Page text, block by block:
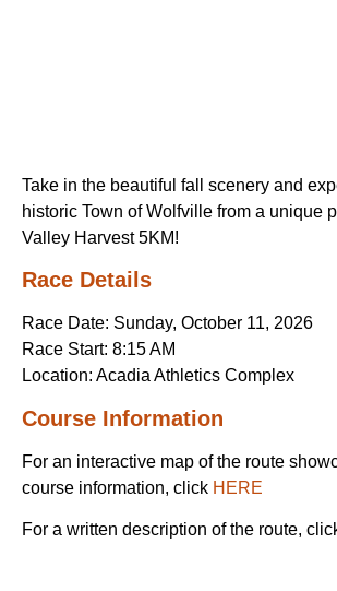
Take in the beautiful fall scenery and
historic Town of Wolfville from a unique
Valley Harvest 5KM!
Race Details
Race Date: Sunday, October 11, 2026
Race Start: 8:15 AM
Location: Acadia Athletics Complex
Course Information
For an interactive map of the route
course information, click HERE
For a written description of the route,